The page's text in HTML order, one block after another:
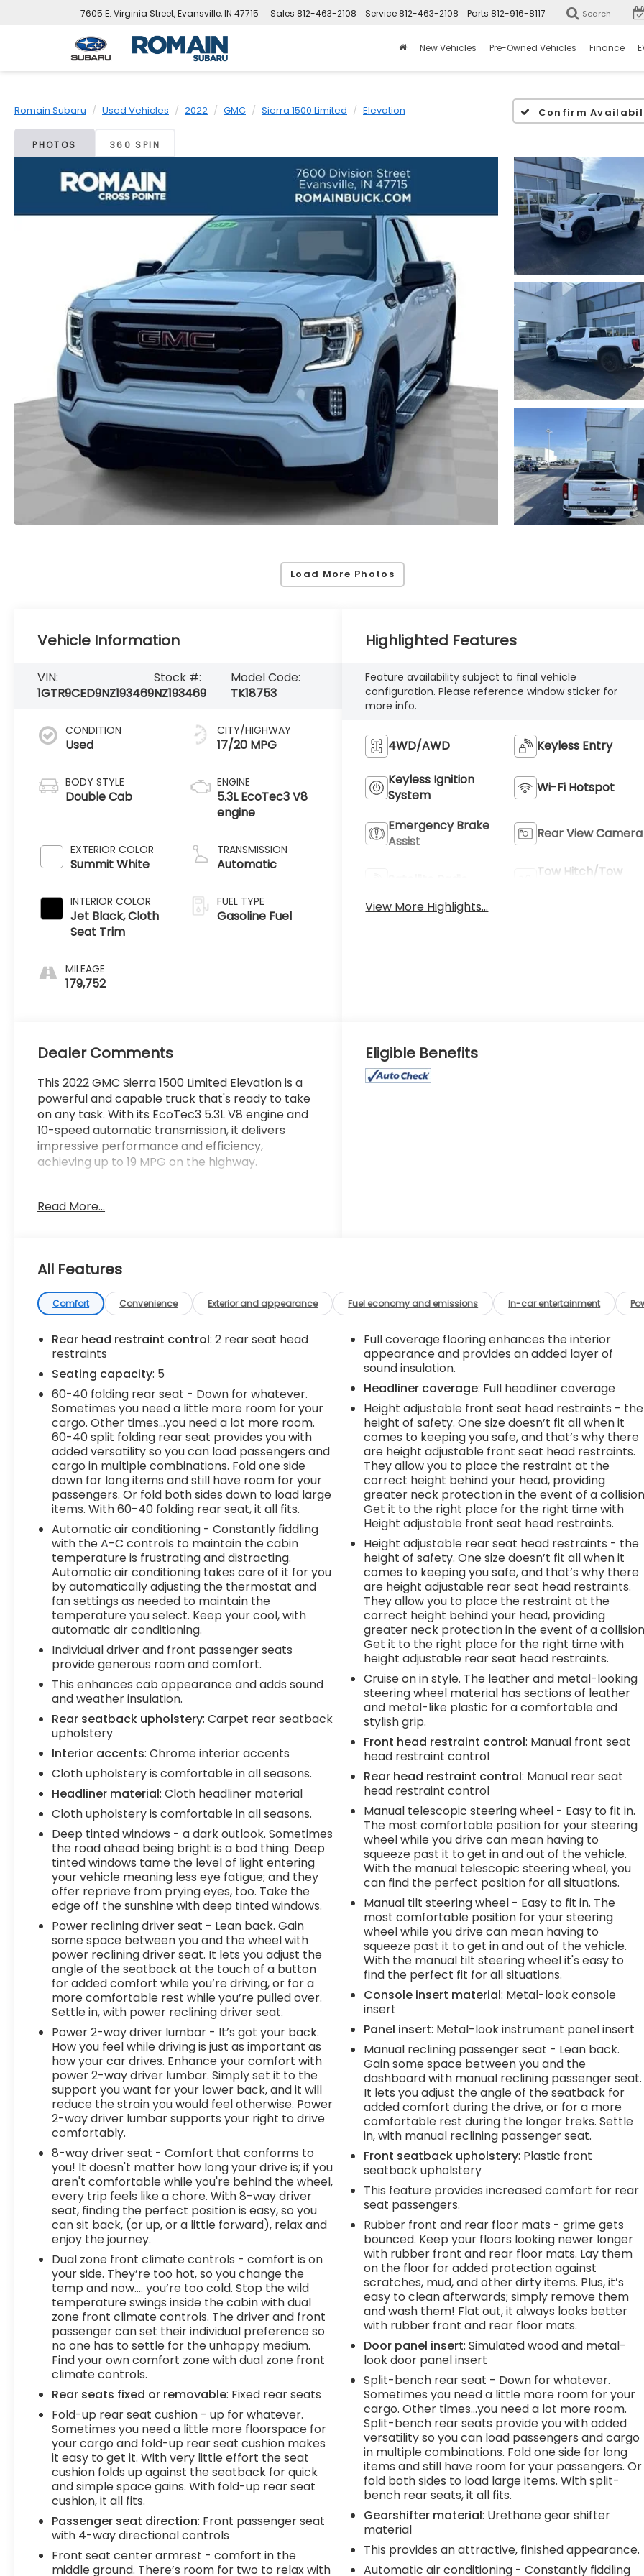
7605 E. Virginia Street, Evansville, IN 47715 Parts 812-916-8117
Service 812-463-2108
Sales 812-463-2108 Search
New Vehicles Pre-Owned Vehicles Finance
Romain Subaru Used Vehicles 2022 GMC Sierra 1500 Limited Elevation Confirm
PHOTOS 360 SPIN
Load More Photos
Vehicle Information
VIN:
1GTR9CED9NZ193469
Stock #:
NZ193469
Model Code:
TK18753
CONDITION
Used
BODY STYLE
Double Cab
EXTERIOR COLOR
Summit White
INTERIOR COLOR
Jet Black, Cloth
Seat Trim
MILEAGE
179,752
CITY/HIGHWAY
17/20 MPG
ENGINE
5.3L EcoTec3 V8
engine
TRANSMISSION
Automatic
FUEL TYPE
Gasoline Fuel
Highlighted Features
Feature availability subject to final vehicle
configuration. Please reference window sticker for
more info.
4WD/AWD Keyless Entry
Keyless Ignition
System
Wi-Fi Hotspot
Emergency Brake
Assist
Rear View Camera
Tow Hitch/Tow
View More Highlights...
Dealer Comments
This 2022 GMC Sierra 1500 Limited Elevation is a
powerful and capable truck that's ready to take
on any task. With its EcoTec3 5.3L V8 engine and
10-speed automatic transmission, it delivers
impressive performance and efficiency,
achieving up to 19 MPG on the highway.
- LOCAL TRADE!
- 5.3L V8 (EcoTec3) Engine
- Black Tubular Assist Steps, 6 Rectangular (LPO)
- Elevation Convenience Package
- Elevation Value Package
- Preferred Equipment Group 3SB
- Trailering Package
Inside, you'll find a wealth of premium features,
including Steering Wheel Audio Controls, Dual-
Zone Automatic Climate Control, Electric Rear-
Window Defogger, and a 12-Volt Rear Auxiliary
Power Outlet. The power front windows with
express up/down functionality and remote
vehicle starter system add convenience, while
the heated steering wheel and seating keep you
comfortable in any weather.
The Sierra's bold, confident styling is enhanced by
the body-color surround grille, LED cargo area
lighting, and deep-tinted glass. The rear
wheelhouse liners and color-keyed carpeting
provide durable protection, while the front
frame-mounted black recovery hooks and hitch
guidance system make it easy to tackle any job.
This 2022 GMC Sierra 1500 Limited Elevation is a
must-see for anyone in the market for a capable,
well-equipped truck. Schedule a test drive today
and experience the power and versatility for
yourself.
**We Deliver from our floor to your door! It's that
easy! If you live within one hundred miles of our
dealership, we will also deliver your car. See
Dealer for delivery details. Buy Online-Get Trade
Value Online-Email-Chat-Phone-Text and we will
Deliver your Pre-owned vehicle to your door.**
Read More...
Eligible Benefits
All Features
Comfort Convenience Exterior and appearance Fuel economy and emissions In-car entertainment
Rear head restraint control: 2 rear seat head
restraints
Seating capacity: 5
60-40 folding rear seat - Down for whatever.
Sometimes you need a little more room for your
cargo. Other times...you need a lot more room.
60-40 split folding rear seat provides you with
added versatility so you can load passengers and
cargo in multiple combinations. Fold one side
down for long items and still have room for your
passengers. Or fold both sides down to load large
items. With 60-40 folding rear seat, it all fits.
Automatic air conditioning - Constantly fiddling
with the A-C controls to maintain the cabin
temperature is frustrating and distracting.
Automatic air conditioning takes care of it for you
by automatically adjusting the thermostat and
fan settings as needed to maintain the
temperature you select. Keep your cool, with
automatic air conditioning.
Individual driver and front passenger seats
provide generous room and comfort.
This enhances cab appearance and adds sound
and weather insulation.
Rear seatback upholstery: Carpet rear seatback
upholstery
Interior accents: Chrome interior accents
Cloth upholstery is comfortable in all seasons.
Headliner material: Cloth headliner material
Cloth upholstery is comfortable in all seasons.
Deep tinted windows - a dark outlook. Sometimes
the road ahead being bright is a bad thing. Deep
tinted windows tame the level of light entering
your vehicle meaning less eye fatigue; and they
offer reprieve from prying eyes, too. Take the
edge off the sunshine with deep tinted windows.
Power reclining driver seat - Lean back. Gain
some space between you and the wheel with
power reclining driver seat. It lets you adjust the
angle of the seatback at the touch of a button
for added comfort while you’re driving, or for a
more comfortable rest while you’re pulled over.
Settle in, with power reclining driver seat.
Power 2-way driver lumbar - It’s got your back.
How you feel while driving is just as important as
how your car drives. Enhance your comfort with
power 2-way driver lumbar. Simply set it to the
support you want for your lower back, and it will
reduce the strain you would feel otherwise. Power
2-way driver lumbar supports your right to drive
comfortably.
8-way driver seat - Comfort that conforms to
you! It doesn't matter how long your drive is; if you
aren't comfortable while you're behind the wheel,
every trip feels like a chore. With 8-way driver
seat, finding the perfect position is easy, so you
can sit back, (or up, or a little forward), relax and
enjoy the journey.
Dual zone front climate controls - comfort is on
your side. They’re too hot, so you change the
temp and now…. you’re too cold. Stop the wild
temperature swings inside the cabin with dual
zone front climate controls. The driver and front
passenger can set their individual preference so
no one has to settle for the unhappy medium.
Find your own comfort zone with dual zone front
climate controls.
Rear seats fixed or removable: Fixed rear seats
Fold-up rear seat cushion - up for whatever.
Sometimes you need a little more floorspace for
your cargo and fold-up rear seat cushion makes
it easy to get it. With very little effort the seat
cushion folds up against the seatback for quick
and simple space gains. With fold-up rear seat
cushion, it all fits.
Passenger seat direction: Front passenger seat
with 4-way directional controls
Front seat center armrest - comfort in the
middle ground. There’s room for two to relax with
Full coverage flooring enhances the interior
appearance and provides an added layer of
sound insulation.
Headliner coverage: Full headliner coverage
Height adjustable front seat head restraints - the
height of safety. One size doesn’t fit all when it
comes to keeping you safe, and that’s why there
are height adjustable front seat head restraints.
They allow you to place the restraint at the
correct height behind your head, providing
greater neck protection in the event of a
Get it to the right place for the right time with
Height adjustable front seat head restraints.
Height adjustable rear seat head restraints - the
height of safety. One size doesn’t fit all when it
comes to keeping you safe, and that’s why there
are height adjustable rear seat head restraints.
They allow you to place the restraint at the
correct height behind your head, providing
greater neck protection in the event of a
Get it to the right place for the right time with
height adjustable rear seat head restraints.
Cruise on in style. The leather and metal-looking
steering wheel material has sections of leather
and metal-like plastic for a comfortable and
stylish grip.
Front head restraint control: Manual front seat
head restraint control
Rear head restraint control: Manual rear seat
head restraint control
Manual telescopic steering wheel - Easy to fit in.
The most comfortable position for your steering
wheel while you drive can mean having to
squeeze past it to get in and out of the vehicle.
With the manual telescopic steering wheel, you
can find the perfect position for all situations.
Manual tilt steering wheel - Easy to fit in. The
most comfortable position for your steering
wheel while you drive can mean having to
squeeze past it to get in and out of the vehicle.
With the manual tilt steering wheel it's easy to
find the perfect fit for all situations.
Console insert material: Metal-look console
insert
Panel insert: Metal-look instrument panel insert
Manual reclining passenger seat - Lean back.
Gain some space between you and the
dashboard with manual reclining passenger seat.
It lets you adjust the angle of the seatback for
added comfort during the drive, or for a more
comfortable rest during the longer treks. Settle
in, with manual reclining passenger seat.
Front seatback upholstery: Plastic front
seatback upholstery
This feature provides increased comfort for rear
seat passengers.
Rubber front and rear floor mats - grime gets
bounced. Keep your floors looking newer longer
with rubber front and rear floor mats. Lay them
on the floor for added protection against
scratches, mud, and other dirty items. Plus, it’s
easy to clean afterwards; simply remove them
and wash them! Flat out, it always looks better
with rubber front and rear floor mats.
Door panel insert: Simulated wood and metal-
look door panel insert
Split-bench rear seat - Down for whatever.
Sometimes you need a little more room for your
cargo. Other times...you need a lot more room.
Split-bench rear seats provide you with added
versatility so you can load passengers and cargo
in multiple combinations. Fold one side for long
items and still have room for your passengers. Or
fold both sides to load large items. With split-
bench rear seats, it all fits.
Gearshifter material: Urethane gear shifter
material
This provides an attractive, finished appearance.
Automatic air conditioning - Constantly fiddling